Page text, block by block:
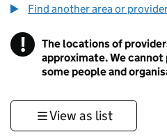
Find another area or
! Information
The locations of
approximate. We
some people and
View as list